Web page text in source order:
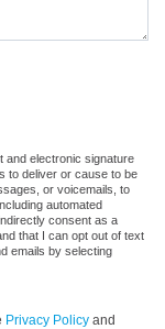
and electronic signature
to deliver or cause to be
or voicemails, to
automated
consent as a
that I can opt out of text
emails by selecting
Privacy Policy and